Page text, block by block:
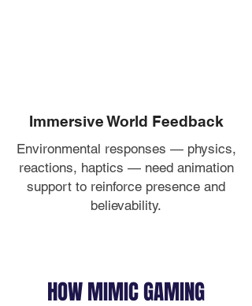
Immersive World Feedback
Environmental responses — physics,
reactions, haptics — need animation
support to reinforce presence and
believability.
HOW MIMIC GAMING